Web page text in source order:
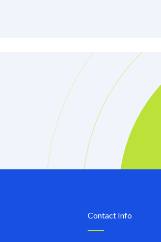
Contact Info